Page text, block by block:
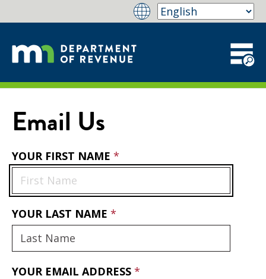
Email Us
YOUR FIRST NAME
YOUR LAST NAME
YOUR EMAIL ADDRESS